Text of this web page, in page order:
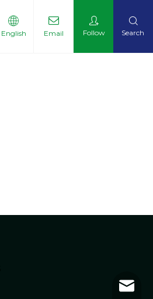
English Email Follow Search